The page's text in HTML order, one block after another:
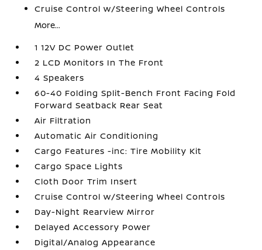
Cruise Control w/Steering Wheel Controls
More...
1 12V DC Power Outlet
2 LCD Monitors In The Front
4 Speakers
60-40 Folding Split-Bench Front Facing Fold
Forward Seatback Rear Seat
Air Filtration
Automatic Air Conditioning
Cargo Features -inc: Tire Mobility Kit
Cargo Space Lights
Cloth Door Trim Insert
Cruise Control w/Steering Wheel Controls
Day-Night Rearview Mirror
Delayed Accessory Power
Digital/Analog Appearance